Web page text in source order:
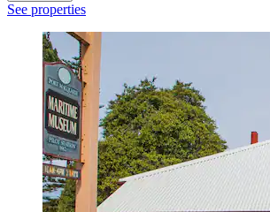
See properties